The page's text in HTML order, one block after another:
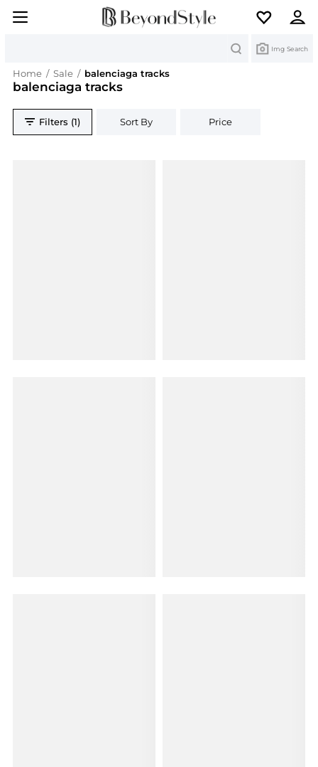
Img Search
Home / Sale / balenciaga tracks
balenciaga tracks
Filters (1) Sort By Price